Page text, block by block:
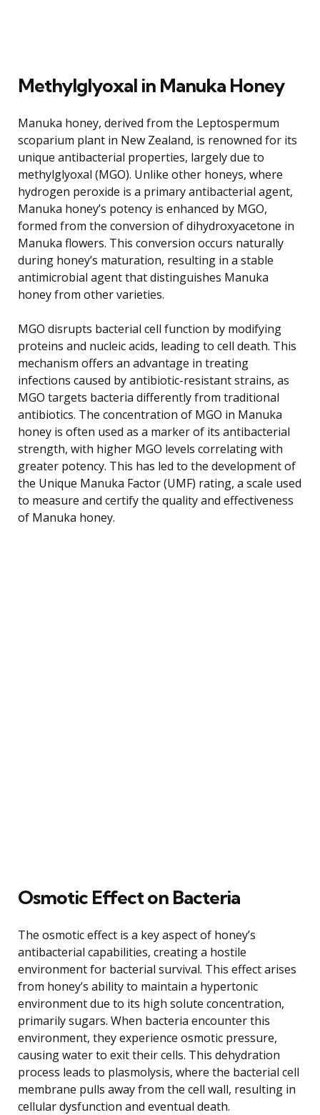
Methylglyoxal in Manuka Honey
Manuka honey, derived from the Leptospermum
scoparium plant in New Zealand, is renowned for its
unique antibacterial properties, largely due to
methylglyoxal (MGO). Unlike other honeys, where
hydrogen peroxide is a primary antibacterial agent,
Manuka honey’s potency is enhanced by MGO,
formed from the conversion of dihydroxyacetone in
Manuka flowers. This conversion occurs naturally
during honey’s maturation, resulting in a stable
antimicrobial agent that distinguishes Manuka
honey from other varieties.
MGO disrupts bacterial cell function by modifying
proteins and nucleic acids, leading to cell death. This
mechanism offers an advantage in treating
infections caused by antibiotic-resistant strains, as
MGO targets bacteria differently from traditional
antibiotics. The concentration of MGO in Manuka
honey is often used as a marker of its antibacterial
strength, with higher MGO levels correlating with
greater potency. This has led to the development of
the Unique Manuka Factor (UMF) rating, a scale used
to measure and certify the quality and effectiveness
of Manuka honey.
Osmotic Effect on Bacteria
The osmotic effect is a key aspect of honey’s
antibacterial capabilities, creating a hostile
environment for bacterial survival. This effect arises
from honey’s ability to maintain a hypertonic
environment due to its high solute concentration,
primarily sugars. When bacteria encounter this
environment, they experience osmotic pressure,
causing water to exit their cells. This dehydration
process leads to plasmolysis, where the bacterial cell
membrane pulls away from the cell wall, resulting in
cellular dysfunction and eventual death.